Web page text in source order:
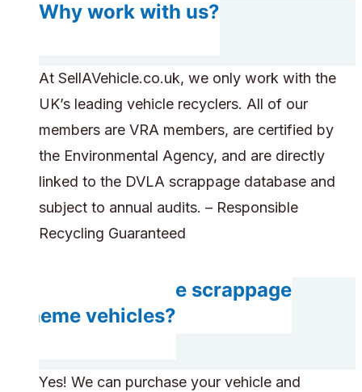
Why work with us?
At SellAVehicle.co.uk, we only work with the
UK’s leading vehicle recyclers. All of our
members are VRA members, are certified by
the Environmental Agency, and are directly
linked to the DVLA scrappage database and
subject to annual audits. – Responsible
Recycling Guaranteed
Can you handle scrappage
scheme vehicles?
Yes! We can purchase your vehicle and